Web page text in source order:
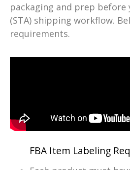
packaging and prep
(STA) shipping workflow.
requirements.
FBA Item Labeling